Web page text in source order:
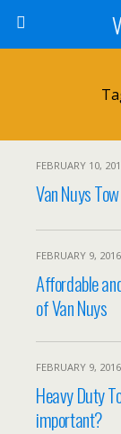
FEBRUARY 10,
Van Nuys
FEBRUARY 9, 2016
Affordable
of Van Nuys
FEBRUARY 9, 2016
Heavy Duty
important?